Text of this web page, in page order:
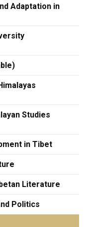
Adaptation in
Studies
in Tibet
Literature
Politics